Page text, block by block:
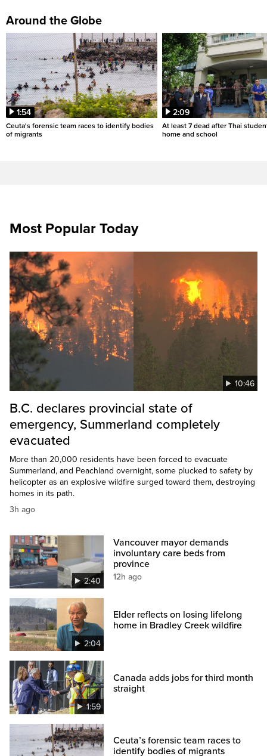
Around the Globe
1:54
Ceuta's forensic team races to identify bodies
of migrants
2:09
At least 7 dead after Thai
home and school
Most Popular Today
10:46
B.C. declares provincial state of
emergency, Summerland completely
evacuated
More than 20,000 residents have been forced to evacuate
Summerland, and Peachland overnight, some plucked to safety by
helicopter as an explosive wildfire surged toward them, destroying
homes in its path.
3h ago
2:40
Vancouver mayor demands
involuntary care beds from
province
12h ago
2:04
Elder reflects on losing lifelong
home in Bradley Creek wildfire
1:59
Canada adds jobs for third month
straight
Ceuta’s forensic team races to
identify bodies of migrants